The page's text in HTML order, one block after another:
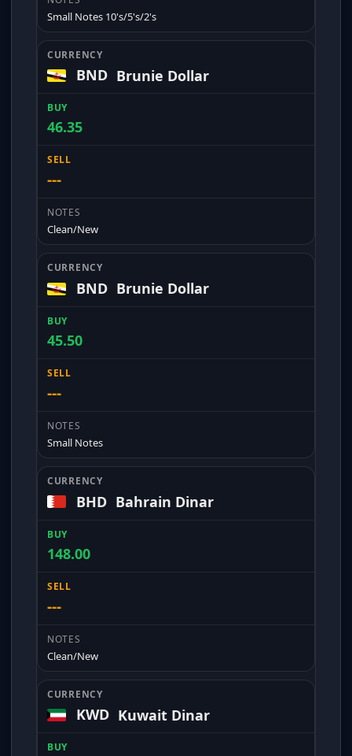
Small Notes 10's/5's/2's
BND Brunie Dollar
46.35
---
Clean/New
BND Brunie Dollar
45.50
---
Small Notes
BHD Bahrain Dinar
148.00
---
Clean/New
KWD Kuwait Dinar